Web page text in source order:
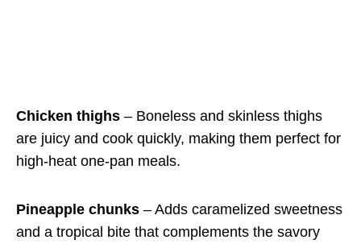
Chicken thighs – Boneless and skinless thighs
are juicy and cook quickly, making them perfect for
high-heat one-pan meals.
Pineapple chunks – Adds caramelized sweetness
and a tropical bite that complements the savory